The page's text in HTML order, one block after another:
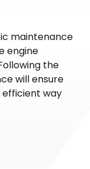
maintenance
engine
the
will ensure
way